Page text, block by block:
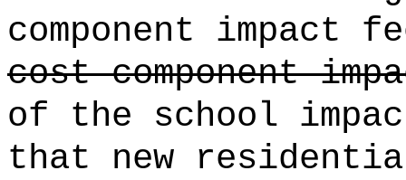
component impact
cost component
of the school
that new